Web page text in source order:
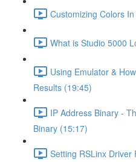
Customizing Colors
What is Studio 5000
Using Emulator &
Results (19:45)
IP Address Binary -
Binary (15:17)
Setting RSLinx